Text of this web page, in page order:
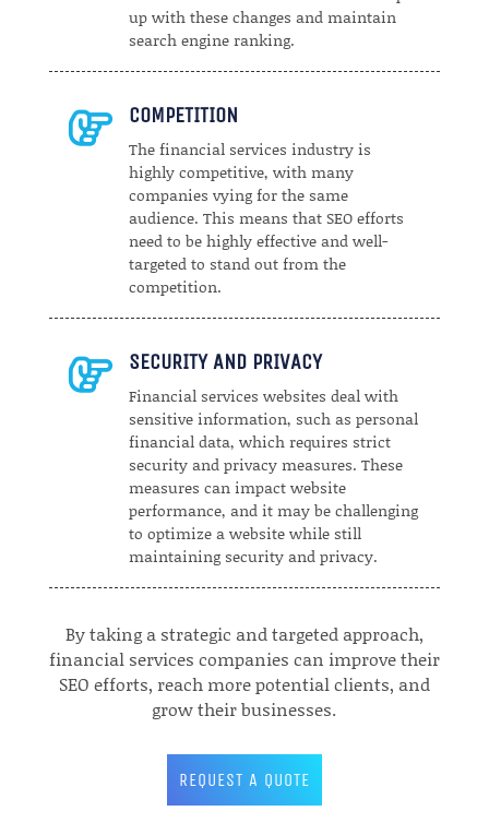
up with these changes and maintain
search engine ranking.
 COMPETITION
The financial services industry is
highly competitive, with many
companies vying for the same
audience. This means that SEO efforts
need to be highly effective and well-
targeted to stand out from the
competition.
 SECURITY AND PRIVACY
Financial services websites deal with
sensitive information, such as personal
financial data, which requires strict
security and privacy measures. These
measures can impact website
performance, and it may be challenging
to optimize a website while still
maintaining security and privacy.
By taking a strategic and targeted approach,
financial services companies can improve their
SEO efforts, reach more potential clients, and
grow their businesses.
REQUEST A QUOTE